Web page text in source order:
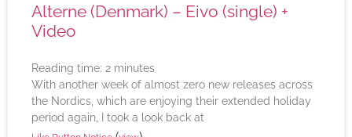
Alterne (Denmark) – Eivo (single) +
Video
Reading time: 2 minutes
With another week of almost zero new releases across
the Nordics, which are enjoying their extended holiday
period again, I took a look back at